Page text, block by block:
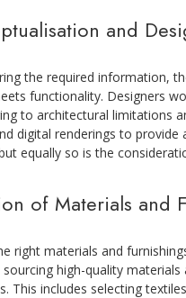
and
the required information,
functionality. Designers
to architectural limitations
digital renderings to
equally so is the
of Materials and
right materials and
high-quality
This includes selecting